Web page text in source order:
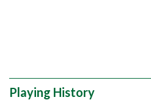
Playing History